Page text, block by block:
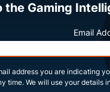
the Gaming
Email
address you are indicating
time. We will use your details